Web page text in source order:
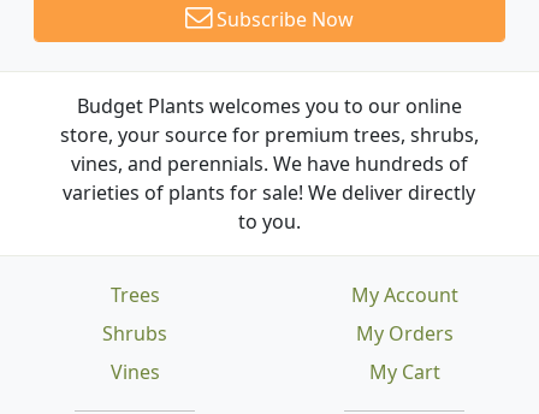
Subscribe Now
Budget Plants welcomes you to our online
store, your source for premium trees, shrubs,
vines, and perennials. We have hundreds of
varieties of plants for sale! We deliver directly
to you.
Trees
Shrubs
Vines
My Account
My Orders
My Cart